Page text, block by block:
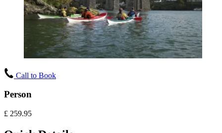
Call to Book
Person
£ 259.95